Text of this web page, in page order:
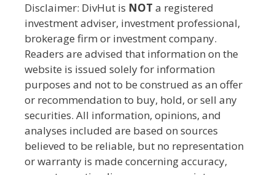
Disclaimer: DivHut is NOT a registered
investment adviser, investment professional,
brokerage firm or investment company.
Readers are advised that information on the
website is issued solely for information
purposes and not to be construed as an offer
or recommendation to buy, hold, or sell any
securities. All information, opinions, and
analyses included are based on sources
believed to be reliable, but no representation
or warranty is made concerning accuracy,